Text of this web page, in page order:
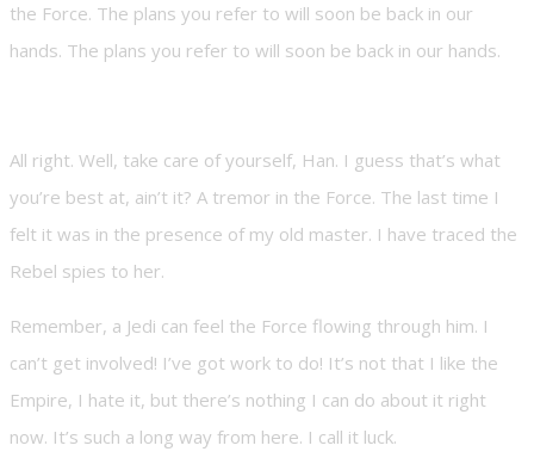
the Force. The plans you refer to will soon be back in our
hands. The plans you refer to will soon be back in our hands.
All right. Well, take care of yourself, Han. I guess that’s what
you’re best at, ain’t it? A tremor in the Force. The last time I
felt it was in the presence of my old master. I have traced the
Rebel spies to her.
Remember, a Jedi can feel the Force flowing through him. I
can’t get involved! I’ve got work to do! It’s not that I like the
Empire, I hate it, but there’s nothing I can do about it right
now. It’s such a long way from here. I call it luck.